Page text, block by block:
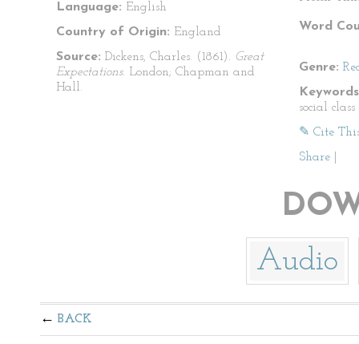
Language: English
Country of Origin: England
Source: Dickens, Charles. (1861). Great
Expectations. London; Chapman and
Hall.
Word
Genre:
social
✎ Cite
Share
Audio
BACK